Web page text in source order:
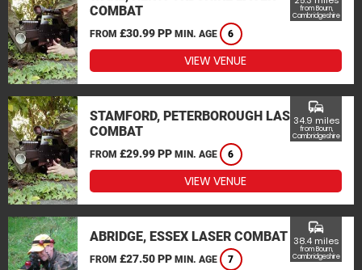
COMBAT
FROM £30.99 PP MIN. AGE 6
from Bourn,
Cambridgeshire
VIEW VENUE
STAMFORD, PETERBOROUGH LASER
COMBAT
FROM £29.99 PP MIN. AGE 6
commute
34.9 miles
from Bourn,
Cambridgeshire
VIEW VENUE
ABRIDGE, ESSEX LASER COMBAT
FROM £27.50 PP MIN. AGE 7
commute
38.4 miles
from Bourn,
Cambridgeshire